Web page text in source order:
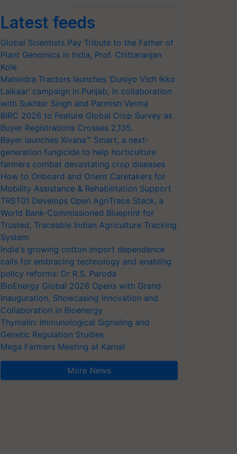
Latest feeds
Global Scientists Pay Tribute to the Father of
Plant Genomics in India, Prof. Chittaranjan
Kole
Mahindra Tractors launches ‘Duniyo Vich Ikko
Lalkaar’ campaign in Punjab, in collaboration
with Sukhbir Singh and Parmish Verma
BIRC 2026 to Feature Global Crop Survey as
Buyer Registrations Crosses 2,135.
Bayer launches Xivana™ Smart, a next-
generation fungicide to help horticulture
farmers combat devastating crop diseases
How to Onboard and Orient Caretakers for
Mobility Assistance & Rehabilitation Support
TRST01 Develops Open AgriTrace Stack, a
World Bank-Commissioned Blueprint for
Trusted, Traceable Indian Agriculture Tracking
System
India's growing cotton import dependence
calls for embracing technology and enabling
policy reforms: Dr R.S. Paroda
BioEnergy Global 2026 Opens with Grand
Inauguration, Showcasing Innovation and
Collaboration in Bioenergy
Thymalin: Immunological Signaling and
Genetic Regulation Studies
Mega Farmers Meeting at Karnal
More News